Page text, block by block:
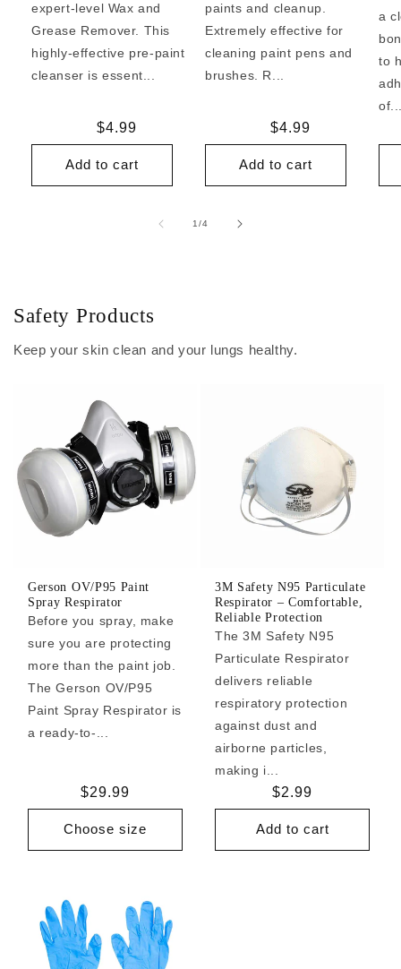
expert-level Wax and
Grease Remover. This
highly-effective pre-paint
cleanser is essent...
Regular
price
$4.99
Add to cart
paints and cleanup.
Extremely effective for
cleaning paint pens and
brushes. R...
Regular
price
$4.99
Add to cart
a
to
1/of
4
Safety Products
Keep your skin clean and your lungs healthy.
Gerson OV/P95 Paint
Spray Respirator
Before you spray, make
sure you are protecting
more than the paint job.
The Gerson OV/P95
Paint Spray Respirator is
a ready-to-...
Regular
price
$29.99
Choose size
3M Safety N95 Particulate
Respirator – Comfortable,
Reliable Protection
The 3M Safety N95
Particulate Respirator
delivers reliable
respiratory protection
against dust and
airborne particles,
making i...
Regular
price
$2.99
Add to cart